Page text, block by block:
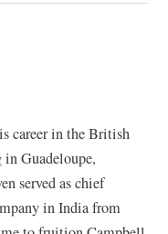
career in the British
in Guadeloupe,
served as chief
in India from